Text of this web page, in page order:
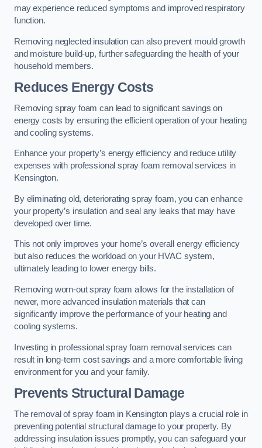
may experience reduced symptoms and improved respiratory
function.
Removing neglected insulation can also prevent mould growth
and moisture build-up, further safeguarding the health of your
household members.
Reduces Energy Costs
Removing spray foam can lead to significant savings on
energy costs by ensuring the efficient operation of your heating
and cooling systems.
Enhance your property’s energy efficiency and reduce utility
expenses with professional spray foam removal services in
Kensington.
By eliminating old, deteriorating spray foam, you can enhance
your property’s insulation and seal any leaks that may have
developed over time.
This not only improves your home’s overall energy efficiency
but also reduces the workload on your HVAC system,
ultimately leading to lower energy bills.
Removing worn-out spray foam allows for the installation of
newer, more advanced insulation materials that can
significantly improve the performance of your heating and
cooling systems.
Investing in professional spray foam removal services can
result in long-term cost savings and a more comfortable living
environment for you and your family.
Prevents Structural Damage
The removal of spray foam in Kensington plays a crucial role in
preventing potential structural damage to your property. By
addressing insulation issues promptly, you can safeguard your